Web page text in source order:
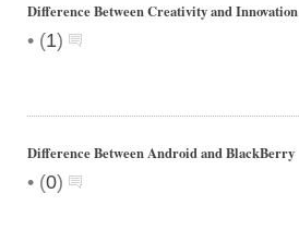
Difference Between Creativity and Innovation
• (1)
Difference Between Android and BlackBerry
• (0)